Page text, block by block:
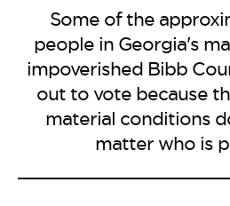
Some of the
people in Georgia's
impoverished Bibb
out to vote because
material conditions
matter who is